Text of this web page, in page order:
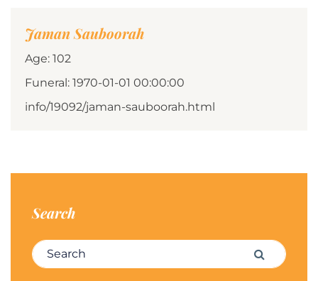
Jaman Sauboorah
Age: 102
Funeral: 1970-01-01 00:00:00
info/19092/jaman-sauboorah.html
Search
Search for: Search